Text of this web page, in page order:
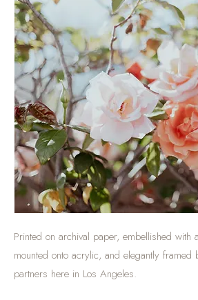
Printed on archival paper, embellished with
mounted onto acrylic, and elegantly
partners here in Los Angeles.